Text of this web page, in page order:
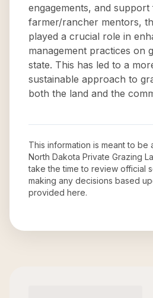
engagements, and
farmer/rancher mentors,
played a crucial role in
management practices on
state. This has led to a
sustainable approach to
both the land and the
This information is meant to be
North Dakota Private Grazing
take the time to review official
making any decisions based
provided here.